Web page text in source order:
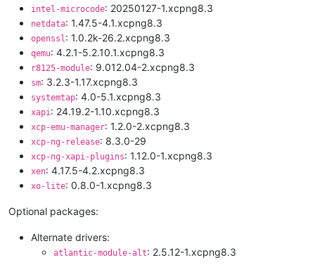
intel-microcode: 20250127-1.xcpng8.3
netdata: 1.47.5-4.1.xcpng8.3
openssl : 1.0.2k-26.2.xcpng8.3
qemu: 4.2.1-5.2.10.1.xcpng8.3
r8125-module: 9.012.04-2.xcpng8.3
sm: 3.2.3-1.17.xcpng8.3
systemtap: 4.0-5.1.xcpng8.3
xapi : 24.19.2-1.10.xcpng8.3
xcp-emu-manager: 1.2.0-2.xcpng8.3
xcp-ng-release: 8.3.0-29
xcp-ng-xapi-plugins: 1.12.0-1.xcpng8.3
xen: 4.17.5-4.2.xcpng8.3
xo-lite: 0.8.0-1.xcpng8.3
Optional packages:
Alternate drivers:
atlantic-module-alt: 2.5.12-1.xcpng8.3